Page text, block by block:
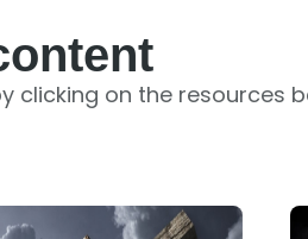
clicking on the resources